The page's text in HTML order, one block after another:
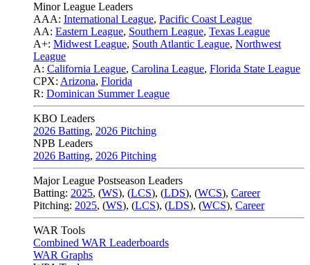
Minor League Leaders
AAA: International League, Pacific Coast League
AA: Eastern League, Southern League, Texas League
A+: Midwest League, South Atlantic League, Northwest
League
A: California League, Carolina League, Florida State League
CPX: Arizona, Florida
R: Dominican Summer League
KBO Leaders
2026 Batting, 2026 Pitching
NPB Leaders
2026 Batting, 2026 Pitching
Major League Postseason Leaders
Batting: 2025, (WS), (LCS), (LDS), (WCS), Career
Pitching: 2025, (WS), (LCS), (LDS), (WCS), Career
WAR Tools
Combined WAR Leaderboards
WAR Graphs